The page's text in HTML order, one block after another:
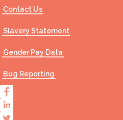
Contact Us
Slavery Statement
Gender Pay Data
Bug Reporting